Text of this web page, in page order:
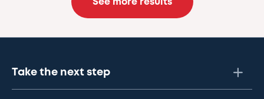
See more results
Take the next step